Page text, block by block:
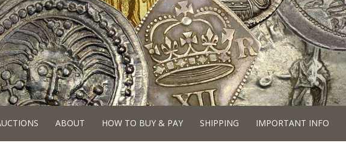
ABOUT HOW TO BUY & PAY SHIPPING IMPORTANT INFO